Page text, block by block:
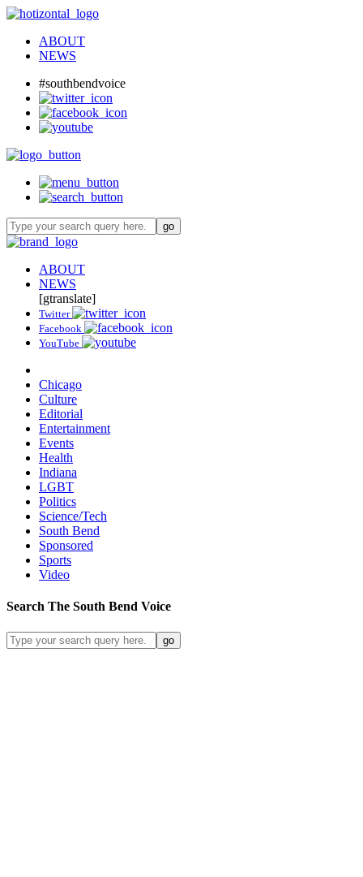
ABOUT
NEWS
#southbendvoice
ABOUT
NEWS
[gtranslate]
Twitter
Facebook
YouTube
Chicago
Culture
Editorial
Entertainment
Events
Health
Indiana
LGBT
Politics
Science/Tech
South Bend
Sponsored
Sports
Video
Search The South Bend Voice